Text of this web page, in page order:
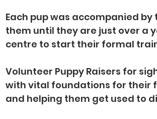
Each pup was accompanied
them until they are just over a
centre to start their formal
Volunteer Puppy Raisers for
with vital foundations for their
and helping them get used to